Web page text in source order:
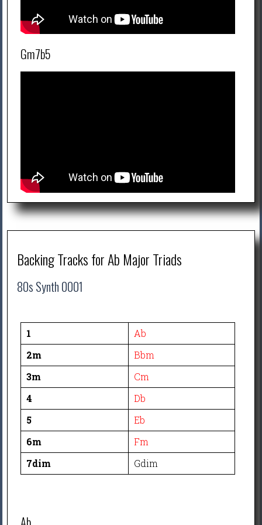
Gm7b5
Backing Tracks for Ab Major Triads
80s Synth 0001
1
Ab
2m
Bbm
3m
Cm
4
Db
5
Eb
6m
Fm
7dim
Gdim